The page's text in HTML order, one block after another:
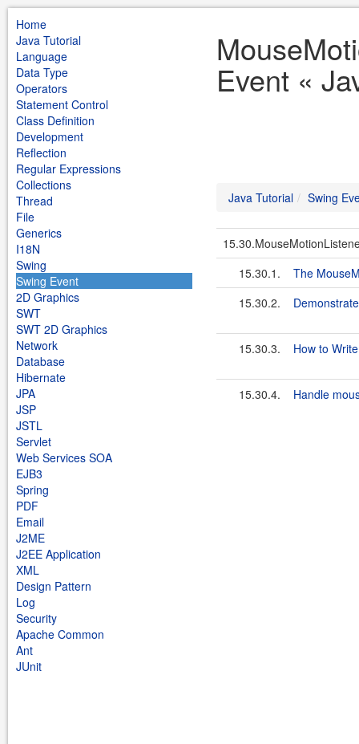
Home
Java Tutorial
Language
Data Type
Operators
Statement Control
Class Definition
Development
Reflection
Regular Expressions
Collections
Thread
File
Generics
I18N
Swing
Swing Event
2D Graphics
SWT
SWT 2D Graphics
Network
Database
Hibernate
JPA
JSP
JSTL
Servlet
Web Services SOA
EJB3
Spring
PDF
Email
J2ME
J2EE Application
XML
Design Pattern
Log
Security
Apache Common
Ant
JUnit
Event «
Java Tutorial Swing
15.30.1.
The
15.30.2.
15.30.3. How to
15.30.4. Handle